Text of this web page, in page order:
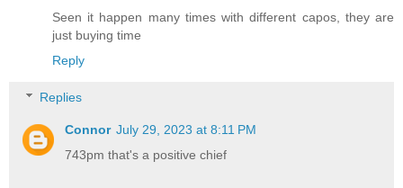
Seen it happen many times with different capos, they are
just buying time
Reply
Replies
Connor July 29, 2023 at 8:11 PM
743pm that's a positive chief